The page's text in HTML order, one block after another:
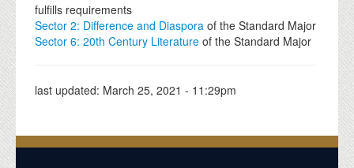
fulfills requirements
Sector 2: Difference and Diaspora of the Standard Major
Sector 6: 20th Century Literature of the Standard Major
last updated: March 25, 2021 - 11:29pm